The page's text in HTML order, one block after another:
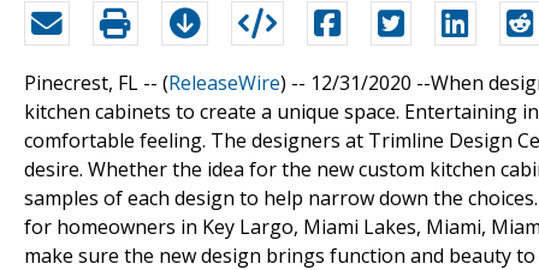
Pinecrest, FL -- (ReleaseWire) -- 12/31/2020 --When
kitchen cabinets to create a unique space. Entertaining
comfortable feeling. The designers at Trimline Design
desire. Whether the idea for the new custom kitchen
samples of each design to help narrow down the
for homeowners in Key Largo, Miami Lakes, Miami,
make sure the new design brings function and beauty